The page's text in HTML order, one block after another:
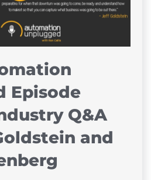
Episode
Q&A
and